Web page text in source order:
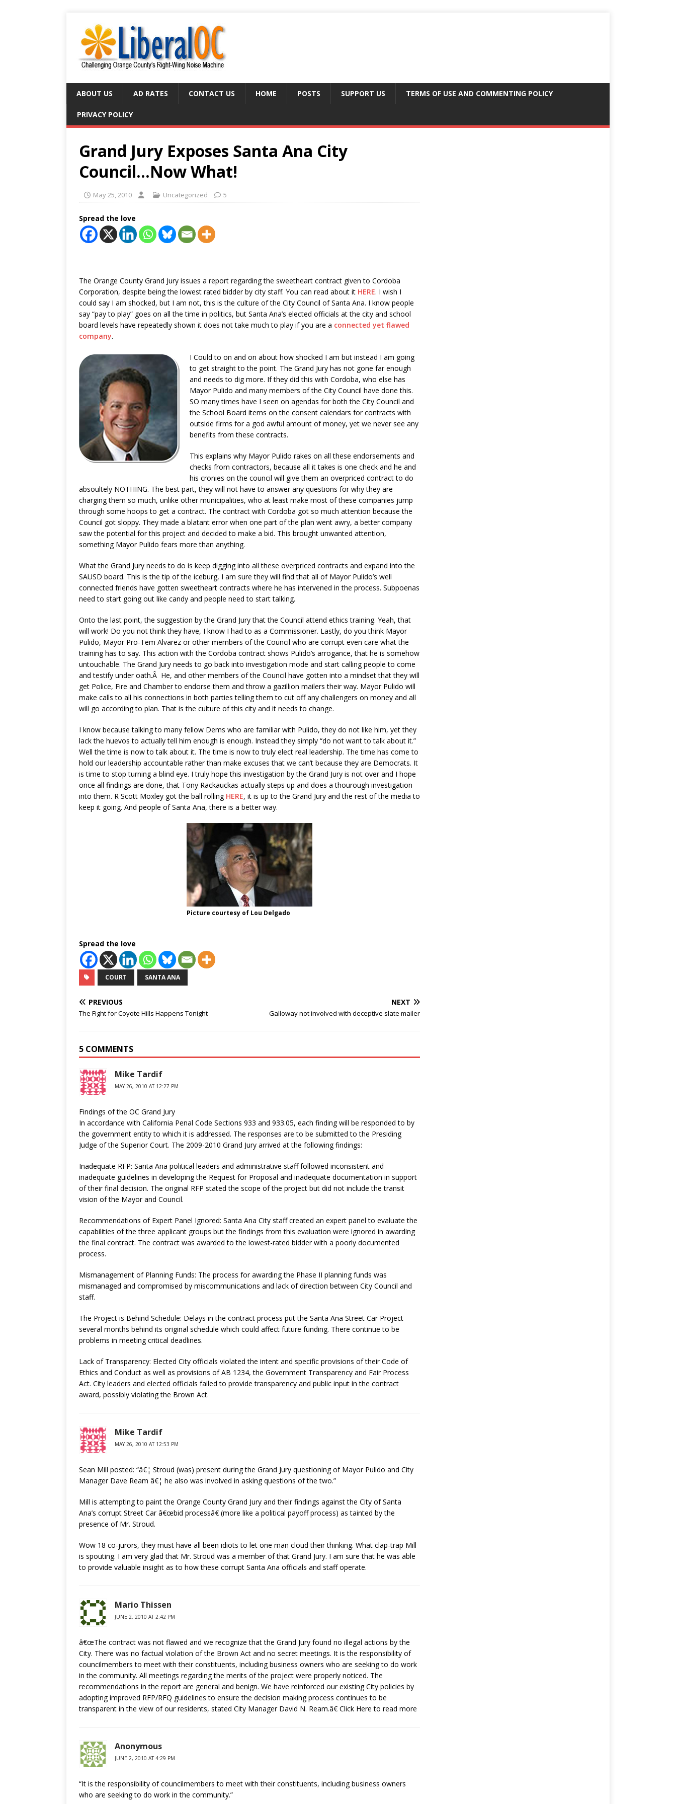
ABOUT US AD RATES CONTACT US HOME POSTS SUPPORT US TERMS OF USE AND COMMENTING POLICY
PRIVACY POLICY
Grand Jury Exposes Santa Ana City
Council…Now What!
May 25, 2010 Uncategorized 5
Spread the love
The Orange County Grand Jury issues a report regarding the sweetheart contract given to Cordoba
Corporation, despite being the lowest rated bidder by city staff. You can read about it HERE. I wish I
could say I am shocked, but I am not, this is the culture of the City Council of Santa Ana. I know people
say “pay to play” goes on all the time in politics, but Santa Ana’s elected officials at the city and school
board levels have repeatedly shown it does not take much to play if you are a connected yet flawed
company.
I Could to on and on about how shocked I am but instead I am going
to get straight to the point. The Grand Jury has not gone far enough
and needs to dig more. If they did this with Cordoba, who else has
Mayor Pulido and many members of the City Council have done this.
SO many times have I seen on agendas for both the City Council and
the School Board items on the consent calendars for contracts with
outside firms for a god awful amount of money, yet we never see any
benefits from these contracts.
This explains why Mayor Pulido rakes on all these endorsements and
checks from contractors, because all it takes is one check and he and
his cronies on the council will give them an overpriced contract to do
absoultely NOTHING. The best part, they will not have to answer any questions for why they are
charging them so much, unlike other municipalities, who at least make most of these companies jump
through some hoops to get a contract. The contract with Cordoba got so much attention because the
Council got sloppy. They made a blatant error when one part of the plan went awry, a better company
saw the potential for this project and decided to make a bid. This brought unwanted attention,
something Mayor Pulido fears more than anything.
What the Grand Jury needs to do is keep digging into all these overpriced contracts and expand into the
SAUSD board. This is the tip of the iceburg, I am sure they will find that all of Mayor Pulido’s well
connected friends have gotten sweetheart contracts where he has intervened in the process. Subpoenas
need to start going out like candy and people need to start talking.
Onto the last point, the suggestion by the Grand Jury that the Council attend ethics training. Yeah, that
will work! Do you not think they have, I know I had to as a Commissioner. Lastly, do you think Mayor
Pulido, Mayor Pro-Tem Alvarez or other members of the Council who are corrupt even care what the
training has to say. This action with the Cordoba contract shows Pulido’s arrogance, that he is somehow
untouchable. The Grand Jury needs to go back into investigation mode and start calling people to come
and testify under oath.Â He, and other members of the Council have gotten into a mindset that they will
get Police, Fire and Chamber to endorse them and throw a gazillion mailers their way. Mayor Pulido will
make calls to all his connections in both parties telling them to cut off any challengers on money and all
will go according to plan. That is the culture of this city and it needs to change.
I know because talking to many fellow Dems who are familiar with Pulido, they do not like him, yet they
lack the huevos to actually tell him enough is enough. Instead they simply “do not want to talk about it.”
Well the time is now to talk about it. The time is now to truly elect real leadership. The time has come to
hold our leadership accountable rather than make excuses that we can’t because they are Democrats. It
is time to stop turning a blind eye. I truly hope this investigation by the Grand Jury is not over and I hope
once all findings are done, that Tony Rackauckas actually steps up and does a thourough investigation
into them. R Scott Moxley got the ball rolling HERE, it is up to the Grand Jury and the rest of the media to
keep it going. And people of Santa Ana, there is a better way.
Picture courtesy of Lou Delgado
Spread the love
COURT SANTA ANA
PREVIOUS
The Fight for Coyote Hills Happens Tonight
NEXT
Galloway not involved with deceptive slate mailer
5 COMMENTS
Mike Tardif
MAY 26, 2010 AT 12:27 PM
Findings of the OC Grand Jury
In accordance with California Penal Code Sections 933 and 933.05, each finding will be responded to by
the government entity to which it is addressed. The responses are to be submitted to the Presiding
Judge of the Superior Court. The 2009-2010 Grand Jury arrived at the following findings:
Inadequate RFP: Santa Ana political leaders and administrative staff followed inconsistent and
inadequate guidelines in developing the Request for Proposal and inadequate documentation in support
of their final decision. The original RFP stated the scope of the project but did not include the transit
vision of the Mayor and Council.
Recommendations of Expert Panel Ignored: Santa Ana City staff created an expert panel to evaluate the
capabilities of the three applicant groups but the findings from this evaluation were ignored in awarding
the final contract. The contract was awarded to the lowest-rated bidder with a poorly documented
process.
Mismanagement of Planning Funds: The process for awarding the Phase II planning funds was
mismanaged and compromised by miscommunications and lack of direction between City Council and
staff.
The Project is Behind Schedule: Delays in the contract process put the Santa Ana Street Car Project
several months behind its original schedule which could affect future funding. There continue to be
problems in meeting critical deadlines.
Lack of Transparency: Elected City officials violated the intent and specific provisions of their Code of
Ethics and Conduct as well as provisions of AB 1234, the Government Transparency and Fair Process
Act. City leaders and elected officials failed to provide transparency and public input in the contract
award, possibly violating the Brown Act.
Mike Tardif
MAY 26, 2010 AT 12:53 PM
Sean Mill posted: “â€¦ Stroud (was) present during the Grand Jury questioning of Mayor Pulido and City
Manager Dave Ream â€¦ he also was involved in asking questions of the two.”
Mill is attempting to paint the Orange County Grand Jury and their findings against the City of Santa
Ana’s corrupt Street Car â€œbid processâ€ (more like a political payoff process) as tainted by the
presence of Mr. Stroud.
Wow 18 co-jurors, they must have all been idiots to let one man cloud their thinking. What clap-trap Mill
is spouting. I am very glad that Mr. Stroud was a member of that Grand Jury. I am sure that he was able
to provide valuable insight as to how these corrupt Santa Ana officials and staff operate.
Mario Thissen
JUNE 2, 2010 AT 2:42 PM
â€œThe contract was not flawed and we recognize that the Grand Jury found no illegal actions by the
City. There was no factual violation of the Brown Act and no secret meetings. It is the responsibility of
councilmembers to meet with their constituents, including business owners who are seeking to do work
in the community. All meetings regarding the merits of the project were properly noticed. The
recommendations in the report are general and benign. We have reinforced our existing City policies by
adopting improved RFP/RFQ guidelines to ensure the decision making process continues to be
transparent in the view of our residents, stated City Manager David N. Ream.â€ Click Here to read more
Anonymous
JUNE 2, 2010 AT 4:29 PM
“It is the responsibility of councilmembers to meet with their constituents, including business owners
who are seeking to do work in the community.”